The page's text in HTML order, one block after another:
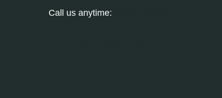
Call us anytime: